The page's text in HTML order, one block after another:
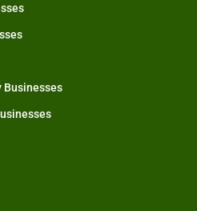
Businesses